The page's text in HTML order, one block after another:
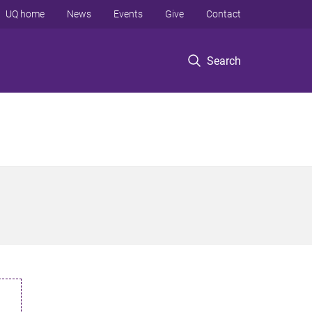
Search
UQ home News Events Give Contact